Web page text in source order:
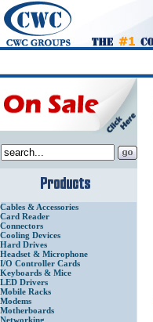
Cables & Accessories
Card Reader
Connectors
Cooling Devices
Hard Drives
Headset & Microphone
I/O Controller Cards
Keyboards & Mice
LED Drivers
Mobile Racks
Modems
Motherboards
Networking